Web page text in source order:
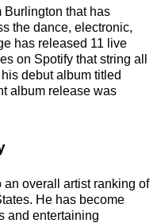
Burlington that has
the dance, electronic,
has released 11 live
on Spotify that string all
debut album titled
album release was
an overall artist ranking of
He has become
and entertaining